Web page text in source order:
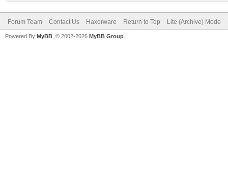
Forum Team Contact Us Haxorware Return to Top Lite (Archive) Mode
Powered By MyBB , © 2002-2026 MyBB Group